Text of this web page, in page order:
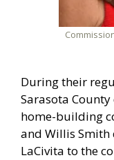
During their
Sarasota
home-building
and Willis Smith
LaCivita to the